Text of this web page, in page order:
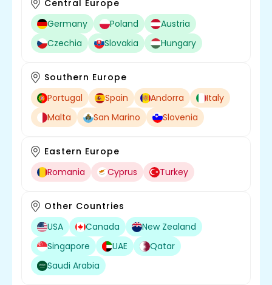
Central Europe
Germany
Poland
Austria
Czechia
Slovakia Hungary
Southern Europe
Portugal
Spain Andorra
Italy
Malta
San Marino Slovenia
Eastern Europe
Romania
Cyprus Turkey
Other Countries
USA
Canada
New Zealand
Singapore
UAE
Qatar
Saudi Arabia